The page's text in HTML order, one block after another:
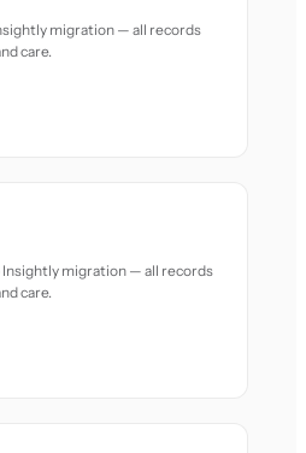
migration — all records
care.
migration — all records
care.